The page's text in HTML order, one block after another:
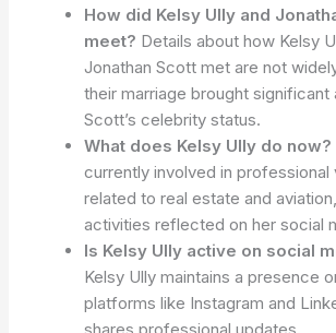
How did Kelsy Ully and
meet? Details about how Kelsy
Jonathan Scott met are not
their marriage brought significant
Scott’s celebrity status.
What does Kelsy Ully do now?
currently involved in professional
related to real estate and
activities reflected on her social
Is Kelsy Ully active on social
Kelsy Ully maintains a presence
platforms like Instagram and
shares professional updates.